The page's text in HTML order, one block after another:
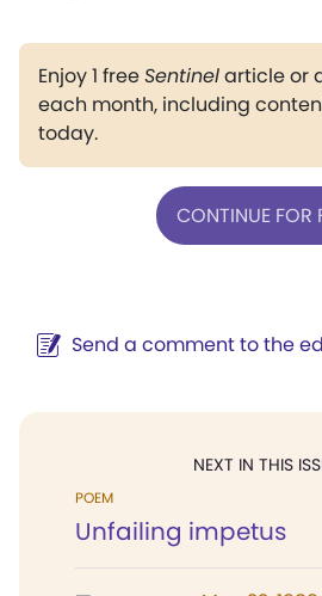
Enjoy 1 freeSentinelarticle or
each month, including
today.
CONTINUE FOR
Send a comment to the
NEXT IN THIS
POEM
Unfailing impetus